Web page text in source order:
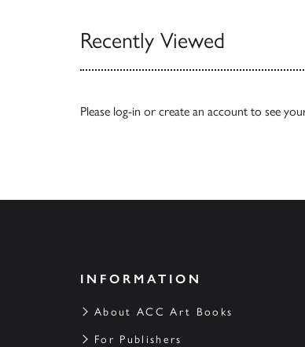
Recently Viewed
Please log-in or create an account to see
INFORMATION
About ACC Art Books
For Publishers